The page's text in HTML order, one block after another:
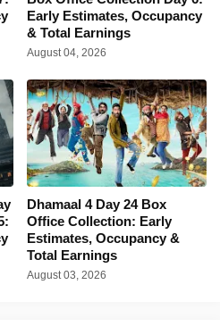
Early Estimates, Occupancy
& Total Earnings
August 04, 2026
Dhamaal 4 Day 24 Box
Office Collection: Early
Estimates, Occupancy &
Total Earnings
August 03, 2026